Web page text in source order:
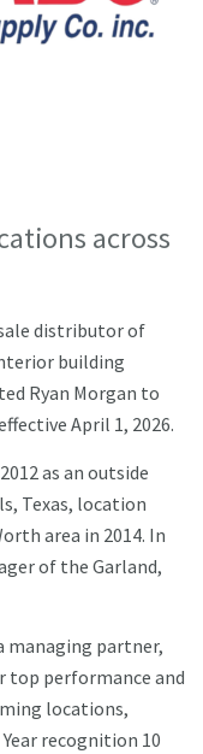
across
distributor of
building
Ryan Morgan to
April 1, 2026.
as an outside
Texas, location
area in 2014. In
of the Garland,
managing partner,
top performance and
locations,
recognition 10